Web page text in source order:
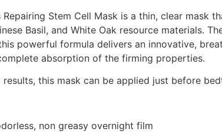
Repairing Stem Cell Mask is a thin, clear
Basil, and White Oak resource materials.
powerful formula delivers an innovative,
absorption of the firming properties.
this mask can be applied just before
non greasy overnight film